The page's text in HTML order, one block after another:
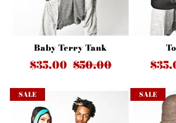
Baby Terry Tank
$35.00 $50.00
SALE SALE